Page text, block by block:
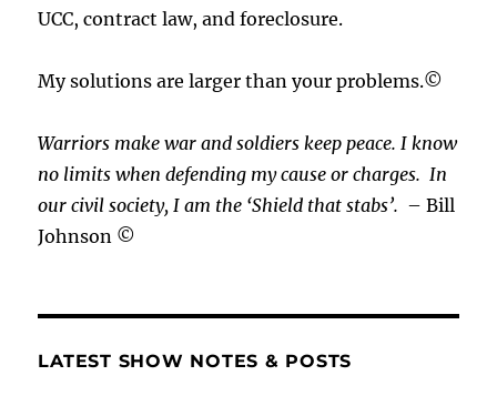
UCC, contract law, and foreclosure.
My solutions are larger than your problems.©
Warriors make war and soldiers keep peace. I know
no limits when defending my cause orcharges.In
our civil society, I am the ‘Shield that stabs’. – Bill
Johnson ©
LATEST SHOW NOTES & POSTS